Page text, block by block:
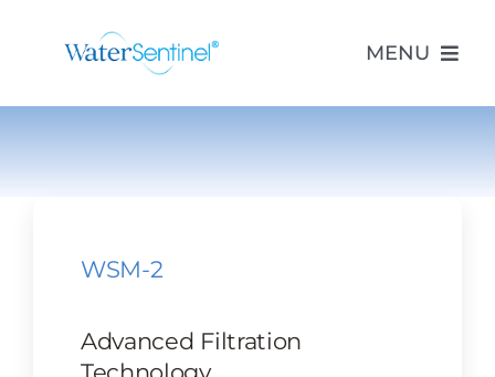
MENU
SUPPORT
WSM-2
Advanced Filtration